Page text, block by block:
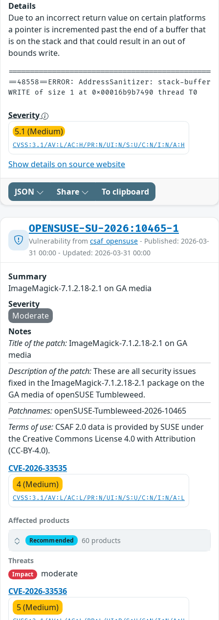
Details
Due to an incorrect return value on certain platforms
a pointer is incremented past the end of a buffer that
is on the stack and that could result in an out of
bounds write.
==48558==ERROR: AddressSanitizer: stack-buffer-
Severity
5.1 (Medium)
CVSS:3.1/AV:L/AC:H/PR:N/UI:N/S:U/C:N/I:N/A:H
Show details on source website
JSON Share To clipboard
OPENSUSE-SU-2026:10465-1
Vulnerability from csaf_opensuse - Published: 2026-03-
31 00:00 - Updated: 2026-03-31 00:00
Summary
ImageMagick-7.1.2.18-2.1 on GA media
Severity
Moderate
Notes
Title of the patch:ImageMagick-7.1.2.18-2.1 on GA
media
Description of the patch:These are all security issues
fixed in the ImageMagick-7.1.2.18-2.1 package on the
GA media of openSUSE Tumbleweed.
Patchnames: openSUSE-Tumbleweed-2026-10465
Terms of use: CSAF 2.0 data is provided by SUSE under
the Creative Commons License 4.0 with Attribution
(CC-BY-4.0).
CVE-2026-33535
4 (Medium)
CVSS:3.1/AV:L/AC:L/PR:N/UI:N/S:U/C:N/I:N/A:L
Affected products
Recommended 60 products
Threats
Impact
moderate
CVE-2026-33536
5 (Medium)